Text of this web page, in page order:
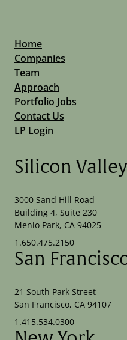
Home
Companies
Team
Approach
Portfolio Jobs
Contact Us
LP Login
Silicon Valley
3000 Sand Hill Road
Building 4, Suite 230
Menlo Park, CA 94025
1.650.475.2150
San
21 South Park Street
San Francisco, CA 94107
1.415.534.0300